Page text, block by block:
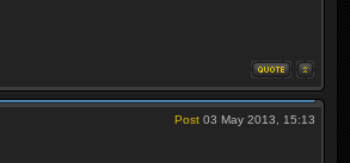
Post 03 May 2013, 15:13